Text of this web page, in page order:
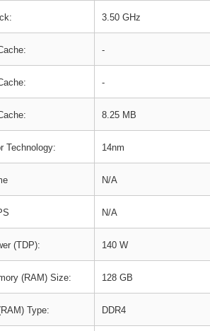
3.50 GHz
-
-
8.25 MB
Technology: 14nm
N/A
N/A
(TDP): 140 W
(RAM) Size: 128 GB
Type: DDR4